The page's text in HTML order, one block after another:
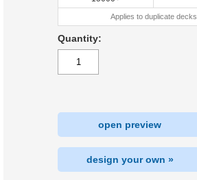
Applies to duplicate decks
Quantity:
open preview
design your own »